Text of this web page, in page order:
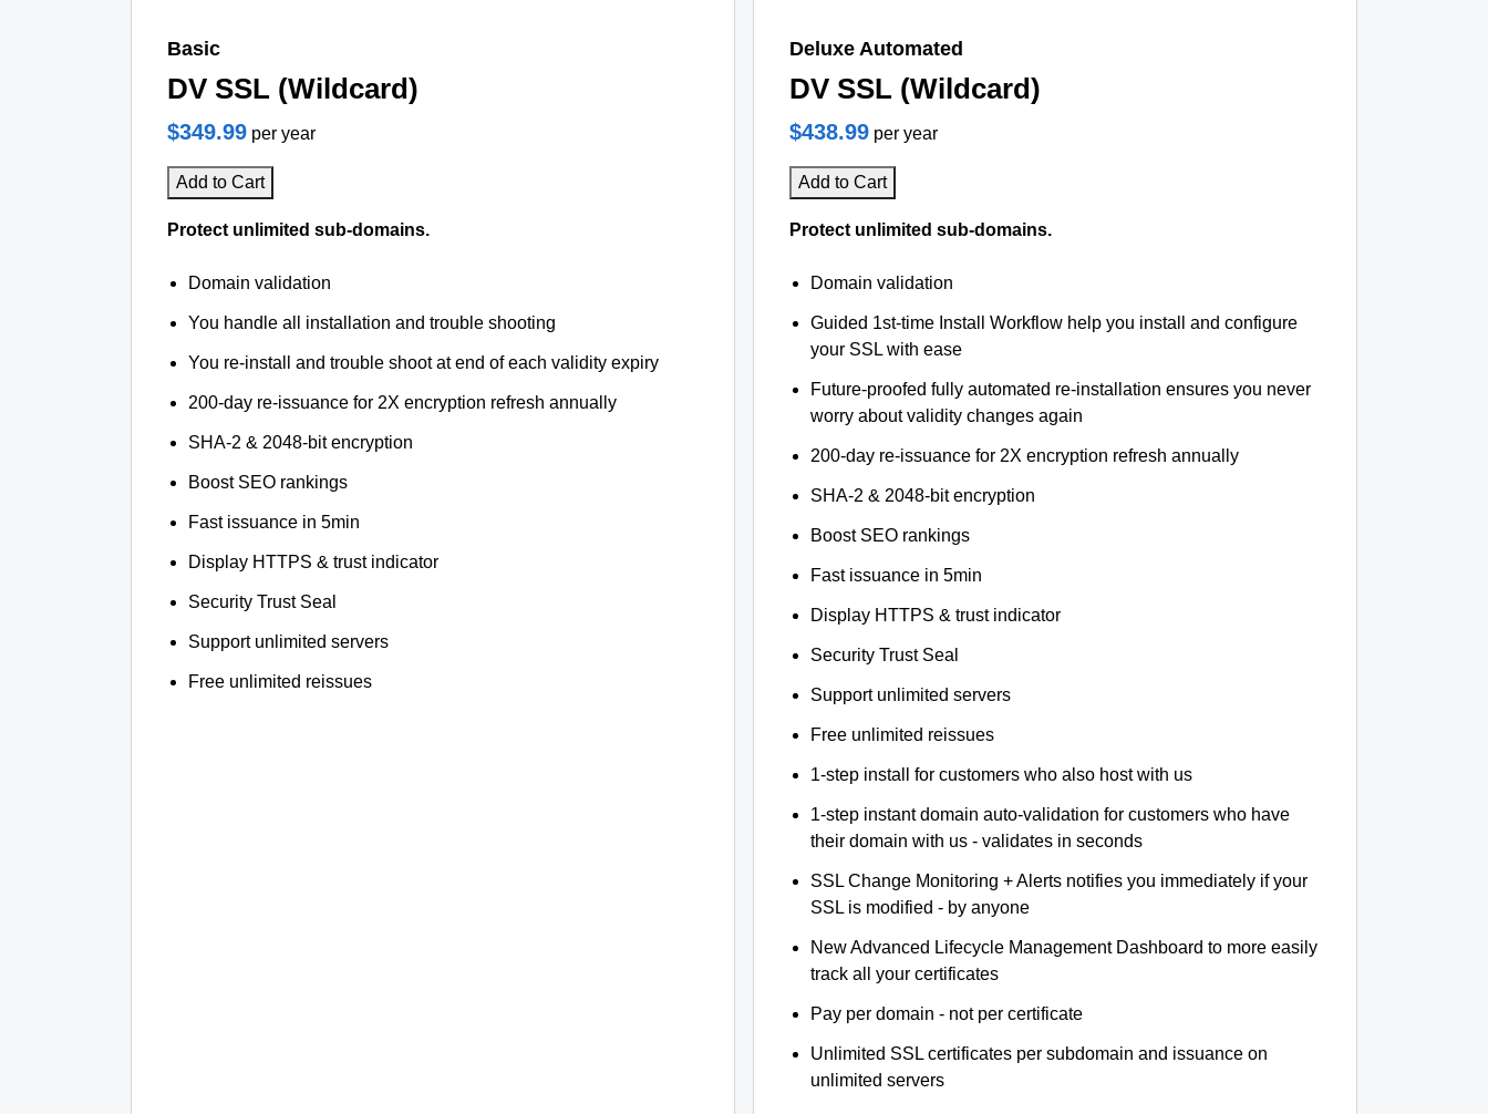
Basic
DV SSL (Wildcard)
$349.99 per year
Add to Cart
Protect unlimited sub-domains.
Domain validation
You handle all installation and trouble shooting
You re-install and trouble shoot at end of each validity expiry
200-day re-issuance for 2X encryption refresh annually
SHA-2 & 2048-bit encryption
Boost SEO rankings
Fast issuance in 5min
Display HTTPS & trust indicator
Security Trust Seal
Support unlimited servers
Free unlimited reissues
Deluxe Automated
DV SSL (Wildcard)
$438.99 per year
Add to Cart
Protect unlimited sub-domains.
Domain validation
Guided 1st-time Install Workflow help you install and configure
your SSL with ease
Future-proofed fully automated re-installation ensures you never
worry about validity changes again
200-day re-issuance for 2X encryption refresh annually
SHA-2 & 2048-bit encryption
Boost SEO rankings
Fast issuance in 5min
Display HTTPS & trust indicator
Security Trust Seal
Support unlimited servers
Free unlimited reissues
1-step install for customers who also host with us
1-step instant domain auto-validation for customers who have
their domain with us - validates in seconds
SSL Change Monitoring + Alerts notifies you immediately if your
SSL is modified - by anyone
New Advanced Lifecycle Management Dashboard to more easily
track all your certificates
Pay per domain - not per certificate
Unlimited SSL certificates per subdomain and issuance on
unlimited servers